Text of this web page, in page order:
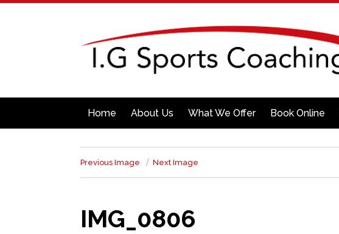
Home About Us What We Offer Book Online
Previous Image Next Image
IMG_0806